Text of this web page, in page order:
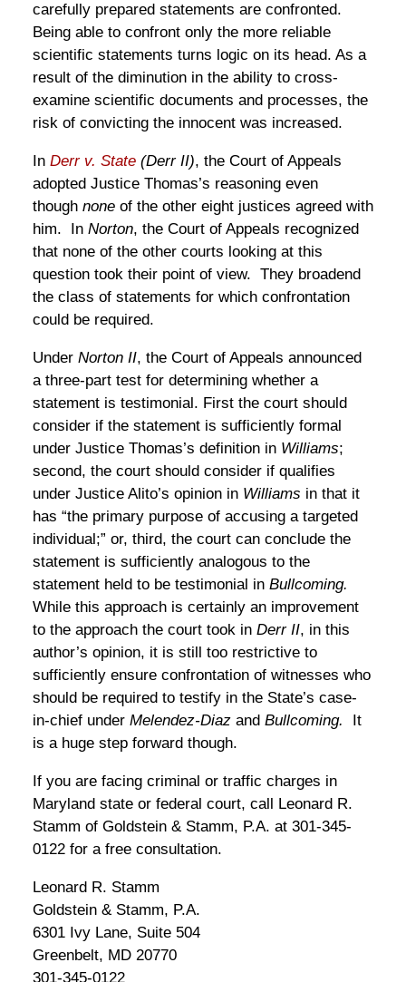
carefully prepared statements are confronted.
Being able to confront only the more reliable
scientific statements turns logic on its head. As a
result of the diminution in the ability to cross-
examine scientific documents and processes, the
risk of convicting the innocent was increased.
In Derr v. State(Derr II), the Court of Appeals
adopted Justice Thomas’s reasoning even
though noneof the other eight justices agreed with
him. In Norton, the Court of Appeals recognized
that none of the other courts looking at this
question took their point of view. They broadend
the class of statements for which confrontation
could be required.
Under Norton II, the Court of Appeals announced
a three-part test for determining whether a
statement is testimonial. First the court should
consider if the statement is sufficiently formal
under Justice Thomas’s definition in Williams;
second, the court should consider if qualifies
under Justice Alito’s opinion in Williams in that it
has “the primary purpose of accusing a targeted
individual;” or, third, the court can conclude the
statement is sufficiently analogous to the
statement held to be testimonial in Bullcoming.
While this approach is certainly an improvement
to the approach the court took in Derr II, in this
author’s opinion, it is still too restrictive to
sufficiently ensure confrontation of witnesses who
should be required to testify in the State’s case-
in-chief under Melendez-Diaz and Bullcoming.
It
is a huge step forward though.
If you are facing criminal or traffic charges in
Maryland state or federal court, call Leonard R.
Stamm of Goldstein & Stamm, P.A. at 301-345-
0122 for a free consultation.
Leonard R. Stamm
Goldstein & Stamm, P.A.
6301 Ivy Lane, Suite 504
Greenbelt, MD 20770
301-345-0122